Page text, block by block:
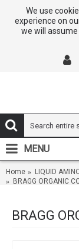
We use
experience on
we will
MENU
Home
LIQUID
BRAGG ORGANIC